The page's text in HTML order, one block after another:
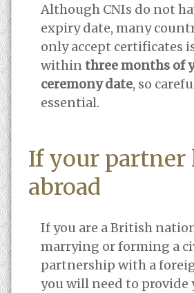
Although CNIs do not
expiry date, many
only accept certificates
withinthree months of
ceremony date, so
essential.
If your partner
abroad
If you are a British
marrying or forming a
partnership with a
you will need to provide